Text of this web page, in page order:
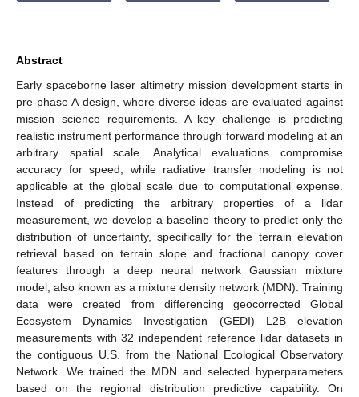
Abstract
Early spaceborne laser altimetry mission development starts in
pre-phase A design, where diverse ideas are evaluated against
mission science requirements. A key challenge is predicting
realistic instrument performance through forward modeling at an
arbitrary spatial scale. Analytical evaluations compromise
accuracy for speed, while radiative transfer modeling is not
applicable at the global scale due to computational expense.
Instead of predicting the arbitrary properties of a lidar
measurement, we develop a baseline theory to predict only the
distribution of uncertainty, specifically for the terrain elevation
retrieval based on terrain slope and fractional canopy cover
features through a deep neural network Gaussian mixture
model, also known as a mixture density network (MDN). Training
data were created from differencing geocorrected Global
Ecosystem Dynamics Investigation (GEDI) L2B elevation
measurements with 32 independent reference lidar datasets in
the contiguous U.S. from the National Ecological Observatory
Network. We trained the MDN and selected hyperparameters
based on the regional distribution predictive capability. On